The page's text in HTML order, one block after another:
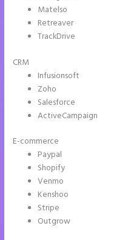
Matelso
Retreaver
TrackDrive
CRM
Infusionsoft
Zoho
Salesforce
ActiveCampaign
E-commerce
Paypal
Shopify
Venmo
Kenshoo
Stripe
Outgrow